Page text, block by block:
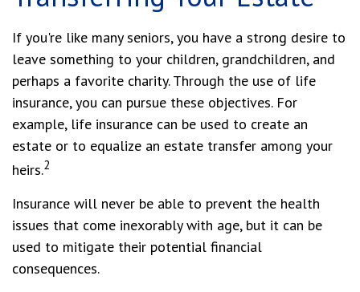
If you're like many seniors, you have a strong desire to
leave something to your children, grandchildren, and
perhaps a favorite charity. Through the use of life
insurance, you can pursue these objectives. For
example, life insurance can be used to create an
estate or to equalize an estate transfer among your
heirs.2
Insurance will never be able to prevent the health
issues that come inexorably with age, but it can be
used to mitigate their potential financial
consequences.